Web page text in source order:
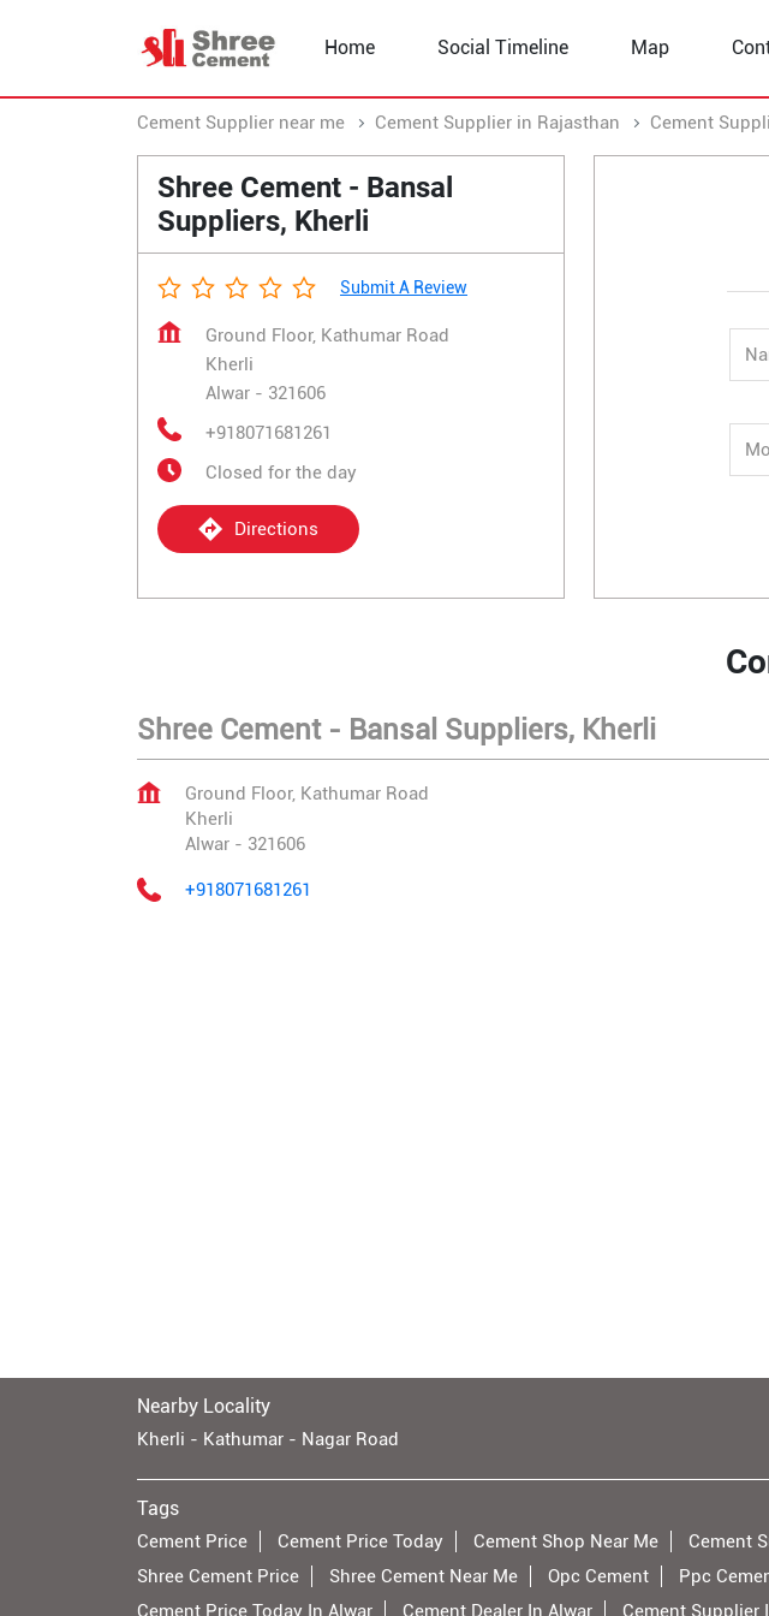
Home Social Timeline Map
Cement Supplier near me Cement Supplier in Rajasthan Cement
Shree Cement - Bansal
Suppliers, Kherli
Submit A Review
Ground Floor, Kathumar Road
Kherli
Alwar - 321606
+918071681261
Closed for the day
Directions
Shree Cement - Bansal Suppliers, Kherli
Ground Floor, Kathumar Road
Kherli
Alwar - 321606
+918071681261
Nearby Locality
Kherli - Kathumar - Nagar Road
Tags
Cement Price Cement Price Today Cement Shop Near Me Cement
Shree Cement Price
Shree Cement Near Me Opc Cement Ppc
Cement Price Today In Alwar
Cement Dealer In Alwar Cement Supplier